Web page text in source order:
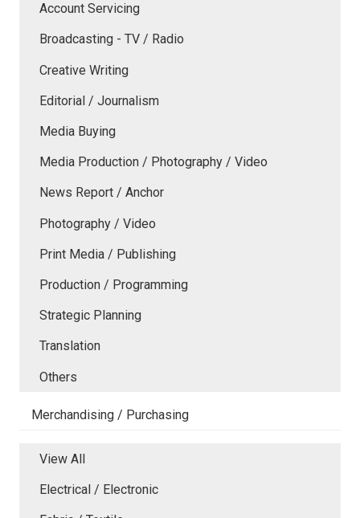
Account Servicing
Broadcasting - TV / Radio
Creative Writing
Editorial / Journalism
Media Buying
Media Production / Photography / Video
News Report / Anchor
Photography / Video
Print Media / Publishing
Production / Programming
Strategic Planning
Translation
Others
Merchandising / Purchasing
View All
Electrical / Electronic